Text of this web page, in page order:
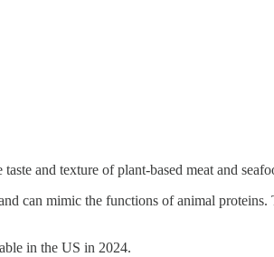
and texture of plant-based meat and
can mimic the functions of animal proteins.
in the US in 2024.